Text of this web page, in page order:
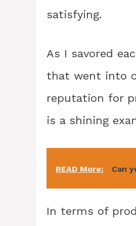
satisfying.
As I savored
that went into
reputation for
is a shining
READ More: Can
In terms of